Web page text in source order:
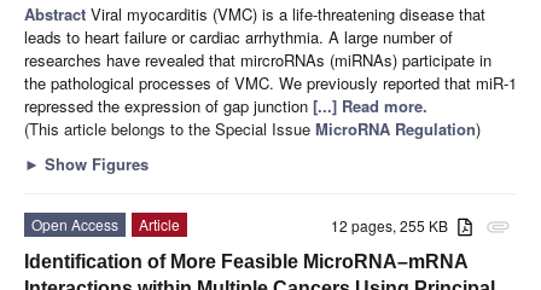
Abstract Viral myocarditis (VMC) is a life-threatening disease that
leads to heart failure or cardiac arrhythmia. A large number of
researches have revealed that mircroRNAs (miRNAs) participate in
the pathological processes of VMC. We previously reported that miR-1
repressed the expression of gap junction [...] Read more.
(This article belongs to the Special Issue MicroRNA Regulation)
► Show Figures
attachment
12 pages, 255 KB
Open Access
Article
Identification of More Feasible MicroRNA–mRNA